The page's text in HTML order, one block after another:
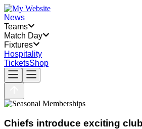
News
Teams
Match Day
Fixtures
Hospitality
TicketsShop
Chiefs introduce exciting